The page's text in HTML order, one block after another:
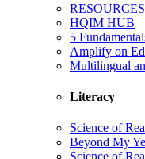
HQIM HUB
5
Amplify on
Multilingual
Literacy
Science of
Beyond My